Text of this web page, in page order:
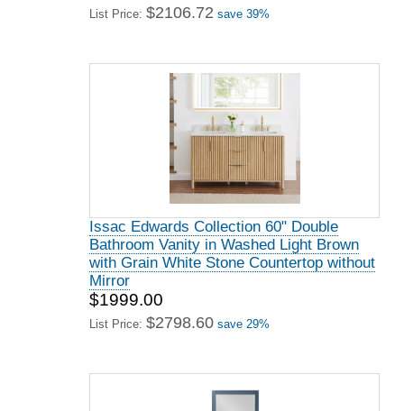
List Price: $2106.72 save 39%
Issac Edwards Collection 60" Double
Bathroom Vanity in Washed Light Brown
with Grain White Stone Countertop without
Mirror
$1999.00
List Price: $2798.60 save 29%